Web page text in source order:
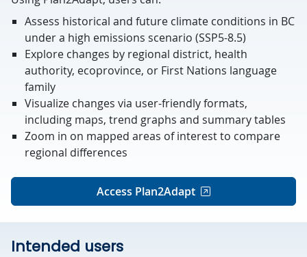
Assess historical and future climate conditions in BC
under a high emissions scenario (SSP5-8.5)
Explore changes by regional district, health
authority, ecoprovince, or First Nations language
family
Visualize changes via user-friendly formats,
including maps, trend graphs and summary tables
Zoom in on mapped areas of interest to compare
regional differences
Access Plan2Adapt
Intended users